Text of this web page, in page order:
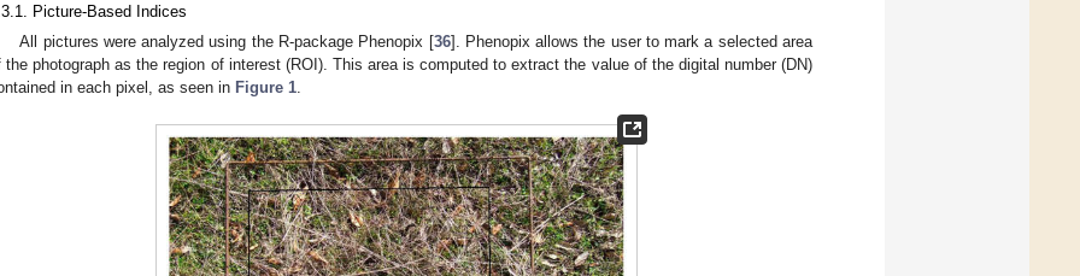
Picture-Based Indices
All pictures were analyzed using the R-package Phenopix [36]. Phenopix allows the user to mark a selected area
the photograph as the region of interest (ROI). This area is computed to extract the value of the digital number (DN)
in each pixel, as seen in Figure 1.